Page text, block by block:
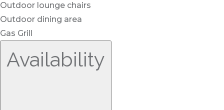
Outdoor lounge chairs
Outdoor dining area
Gas Grill
Availability